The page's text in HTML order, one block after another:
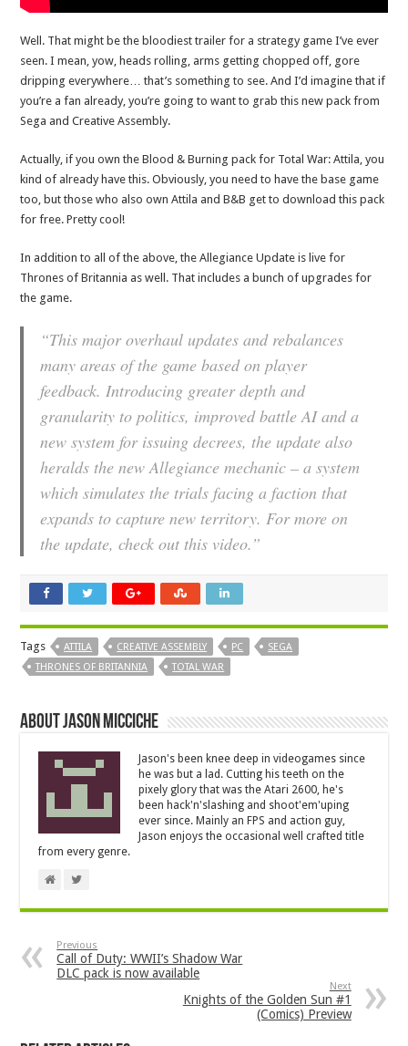
Well. That might be the bloodiest trailer for a strategy game I’ve ever
seen. I mean, yow, heads rolling, arms getting chopped off, gore
dripping everywhere… that’s something to see. And I’d imagine that if
you’re a fan already, you’re going to want to grab this new pack from
Sega and Creative Assembly.
Actually, if you own the Blood & Burning pack for Total War: Attila, you
kind of already have this. Obviously, you need to have the base game
too, but those who also own Attila and B&B get to download this pack
for free. Pretty cool!
In addition to all of the above, the Allegiance Update is live for
Thrones of Britannia as well. That includes a bunch of upgrades for
the game.
“This major overhaul updates and rebalances
many areas of the game based on player
feedback. Introducing greater depth and
granularity to politics, improved battle AI and a
new system for issuing decrees, the update also
heralds the new Allegiance mechanic – a system
which simulates the trials facing a faction that
expands to capture new territory. For more on
the update, check out this video.”
Tags ATTILA CREATIVE ASSEMBLY PC
SEGA
THRONES OF BRITANNIA
TOTAL WAR
About Jason Micciche
Jason's been knee deep in videogames since
he was but a lad. Cutting his teeth on the
pixely glory that was the Atari 2600, he's
been hack'n'slashing and shoot'em'uping
ever since. Mainly an FPS and action guy,
Jason enjoys the occasional well crafted title
from every genre.
Previous
Call of Duty: WWII’s Shadow War
DLC pack is now available
Next
Knights of the Golden Sun #1
(Comics) Preview